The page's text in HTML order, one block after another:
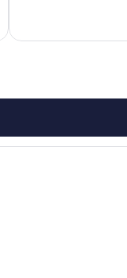
reviews